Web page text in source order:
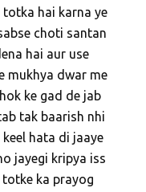
hai karna ye
choti santan
hai aur use
mukhya dwar me
ke gad de jab
tak baarish nhi
hata di jaaye
jayegi kripya iss
totke ka prayog